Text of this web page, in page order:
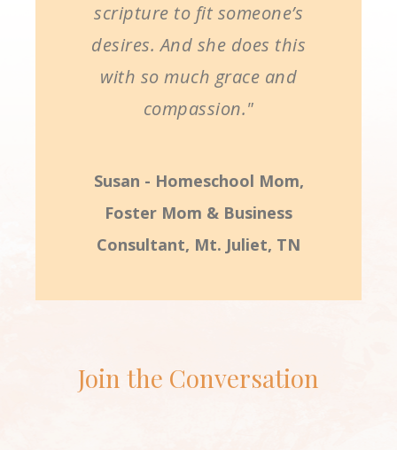
scripture to fit someone’s
desires. And she does this
with so much grace and
compassion."
Susan - Homeschool Mom,
Foster Mom & Business
Consultant, Mt. Juliet, TN
Join the Conversation